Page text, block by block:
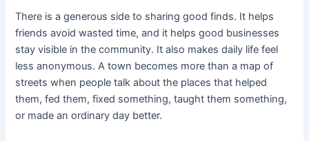
There is a generous side to sharing good finds. It helps
friends avoid wasted time, and it helps good businesses
stay visible in the community. It also makes daily life feel
less anonymous. A town becomes more than a map of
streets when people talk about the places that helped
them, fed them, fixed something, taught them something,
or made an ordinary day better.